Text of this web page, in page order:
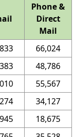
Phone &
Direct
Mail
66,024
48,786
55,567
34,127
18,675